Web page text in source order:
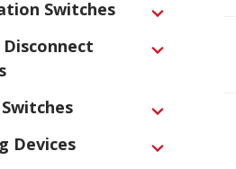
Switches Expand
Expand
Expand
Devices Expand